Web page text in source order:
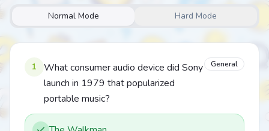
Normal Mode Hard Mode
1
What consumer audio device did Sony
launch in 1979 that popularized
portable music?
General